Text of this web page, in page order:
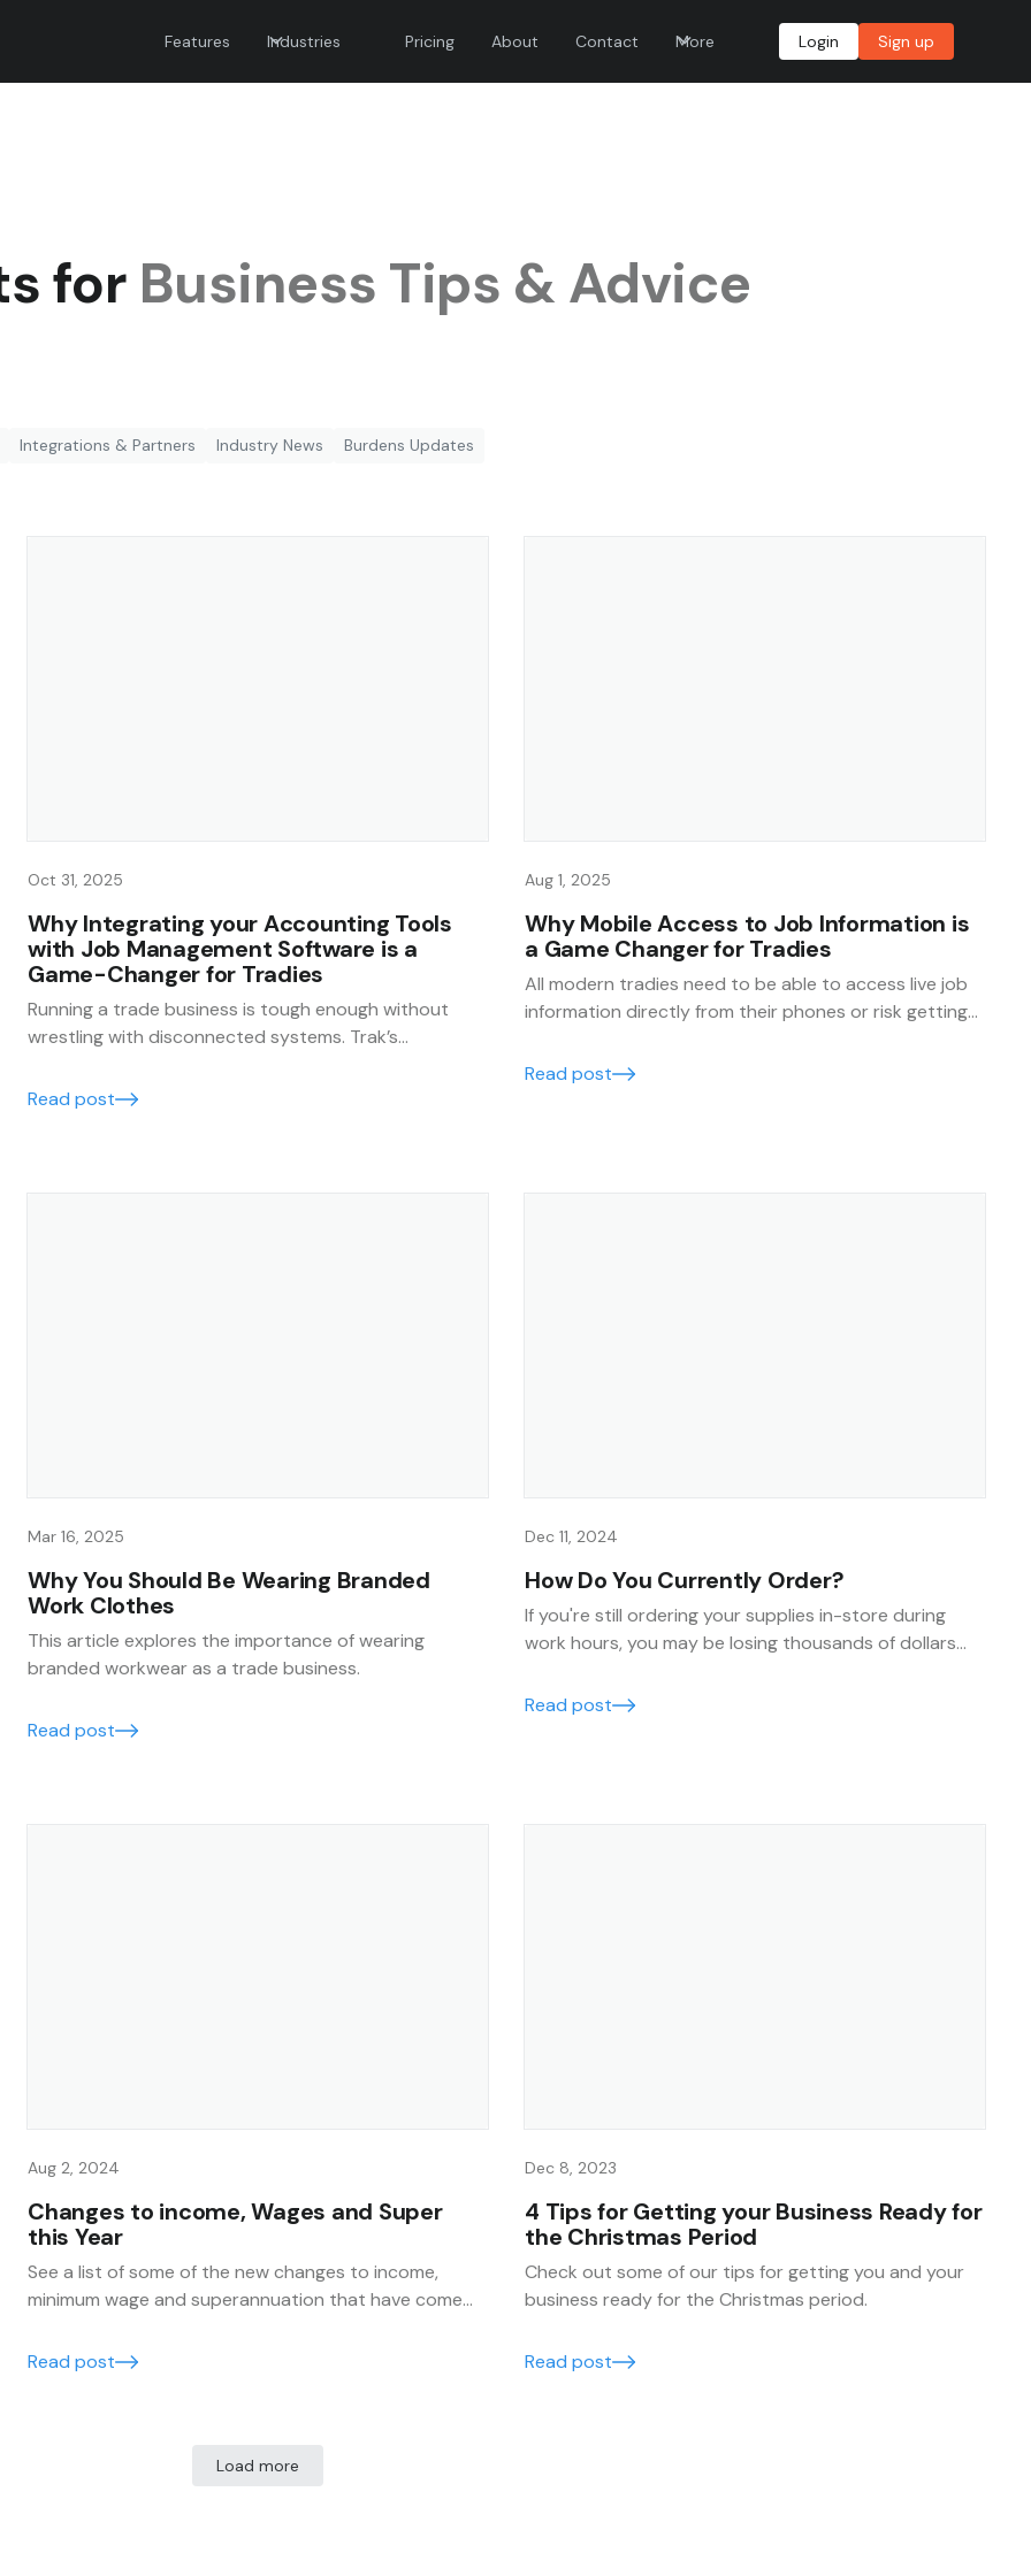
Features Industries Pricing About Contact More Login Sign up
for Business Tips & Advice
Integrations & Partners Industry News Burdens Updates
Oct 31, 2025
Why Integrating your Accounting Tools
with Job Management Software is a
Game-Changer for Tradies
Running a trade business is tough enough without
wrestling with disconnected systems. Trak’s
business finances running smoothly, accurately, and in
Read post
Aug 1, 2025
Why Mobile Access to Job Information is
a Game Changer for Tradies
All modern tradies need to be able to access live job
information directly from their phones or risk getting
Read post
Mar 16, 2025
Why You Should Be Wearing Branded
Work Clothes
This article explores the importance of wearing
branded workwear as a trade business.
Read post
Dec 11, 2024
How Do You Currently Order?
If you're still ordering your supplies in-store during
work hours, you may be losing thousands of dollars
by making your ordering process more efficient.
Read post
Aug 2, 2024
Changes to income, Wages and Super
this Year
See a list of some of the new changes to income,
minimum wage and superannuation that have come
Read post
Dec 8, 2023
4 Tips for Getting your Business Ready for
the Christmas Period
Check out some of our tips for getting you and your
business ready for the Christmas period.
Read post
Load more